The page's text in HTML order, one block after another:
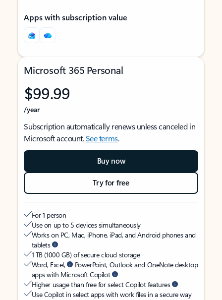
Apps with subscription value
Microsoft 365 Personal
$99.99
/year
Subscription automatically renews unless canceled in
Microsoft account.See terms.
Buy now
Try for free
For 1 person
Use on up to 5 devices simultaneously
Works on PC, Mac, iPhone, iPad, and Android phones and
tablets
1 TB (1000 GB) of secure cloud storage
Word, Excel,
PowerPoint, Outlook and OneNote desktop
apps with Microsoft Copilot
Higher usage than free for select Copilot features
Use Copilot in select apps with work files in a secure way